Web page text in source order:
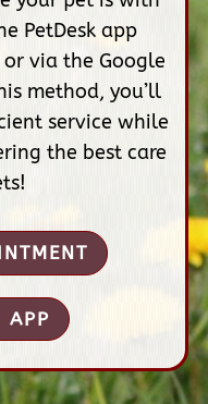
PetDesk app
via the Google
method, you’ll
service while
the best care
APP